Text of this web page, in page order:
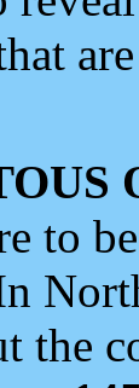
to
the